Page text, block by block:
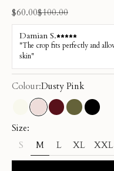
Sale price
$60.00Regular price
$100.00
Colour:Dusty Pink
CreamDusty Pink
Burgundy
OliveBlack
Size:
S M L XL XXL